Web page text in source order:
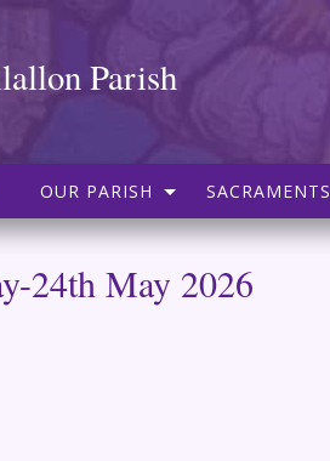
Parish
OUR PARISH SACRAMENTS
24th May 2026